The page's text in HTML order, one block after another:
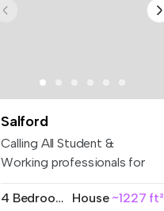
Salford
Calling All Student &
Working professionals for
4 Bedrooms
House ~1227 ft²